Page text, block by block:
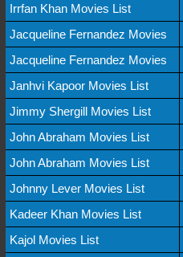
Irrfan Khan Movies List
Jacqueline Fernandez Movies
Jacqueline Fernandez Movies
Janhvi Kapoor Movies List
Jimmy Shergill Movies List
John Abraham Movies List
John Abraham Movies List
Johnny Lever Movies List
Kadeer Khan Movies List
Kajol Movies List